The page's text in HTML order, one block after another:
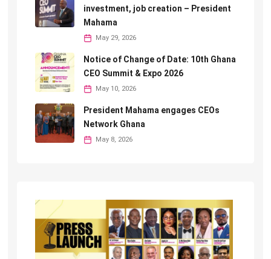
investment, job creation – President
Mahama
May 29, 2026
Notice of Change of Date: 10th Ghana
CEO Summit & Expo 2026
May 10, 2026
President Mahama engages CEOs
Network Ghana
May 8, 2026